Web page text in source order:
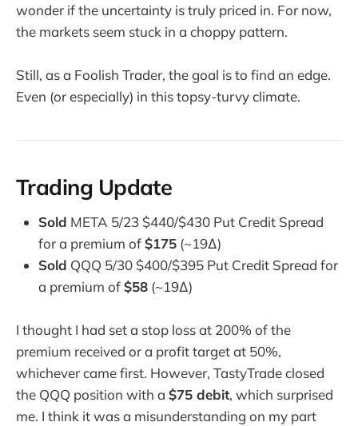
wonder if the uncertainty is truly priced in. For now,
the markets seem stuck in a choppy pattern.
Still, as a Foolish Trader, the goal is to find an edge.
Even (or especially) in this topsy-turvy climate.
Trading Update
Sold META 5/23 $440/$430 Put Credit Spread
for a premium of$175 (~19Δ)
Sold QQQ 5/30 $400/$395 Put Credit Spread for
a premium of$58 (~19Δ)
I thought I had set a stop loss at 200% of the
premium received or a profit target at 50%,
whichever came first. However, TastyTrade closed
the QQQ position with a $75 debit, which surprised
me. I think it was a misunderstanding on my part